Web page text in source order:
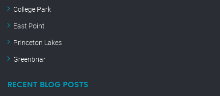
College Park
East Point
Princeton Lakes
Greenbriar
RECENT BLOG POSTS